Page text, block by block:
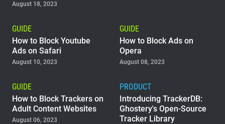
August 18, 2023
GUIDE
How to Block Youtube
Ads on Safari
August 10, 2023
GUIDE
How to Block Ads on
Opera
August 08, 2023
GUIDE
How to Block Trackers on
Adult Content Websites
August 06, 2023
PRODUCT
Introducing TrackerDB:
Ghostery's Open-Source
Tracker Library